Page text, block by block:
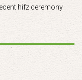
hifz ceremony